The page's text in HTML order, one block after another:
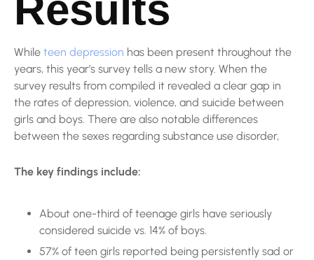
While teen depression has been present throughout the
years, this year’s survey tells a new story. When the
survey results from compiled it revealed a clear gap in
the rates of depression, violence, and suicide between
girls and boys. There are also notable differences
between the sexes regarding substance use disorder,
The key findings include:
About one-third of teenage girls have seriously
considered suicide vs. 14% of boys.
57% of teen girls reported being persistently sad or